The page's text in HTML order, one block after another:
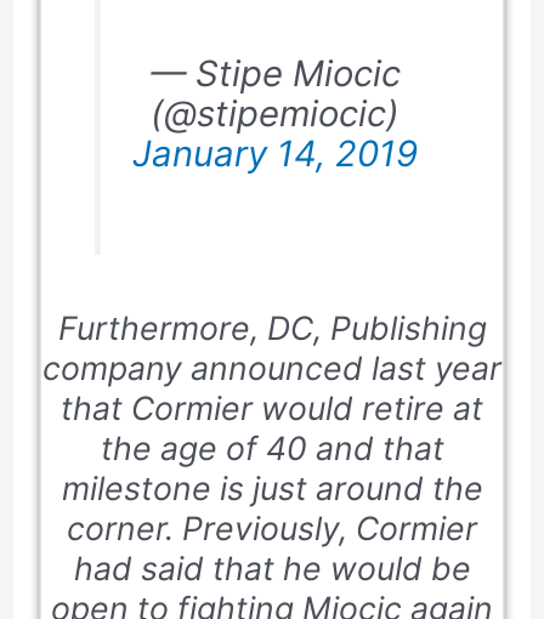
— Stipe Miocic
(@stipemiocic)
January 14, 2019
Furthermore, DC, Publishing
company announced last year
that Cormier would retire at
the age of 40 and that
milestone is just around the
corner. Previously, Cormier
had said that he would be
open to fighting Miocic again